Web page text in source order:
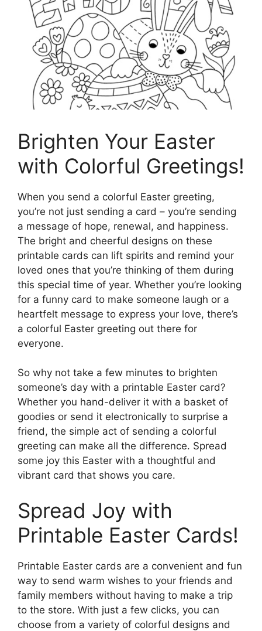
Brighten Your Easter
with Colorful Greetings!
When you send a colorful Easter greeting,
you’re not just sending a card – you’re sending
a message of hope, renewal, and happiness.
The bright and cheerful designs on these
printable cards can lift spirits and remind your
loved ones that you’re thinking of them during
this special time of year. Whether you’re looking
for a funny card to make someone laugh or a
heartfelt message to express your love, there’s
a colorful Easter greeting out there for
everyone.
So why not take a few minutes to brighten
someone’s day with a printable Easter card?
Whether you hand-deliver it with a basket of
goodies or send it electronically to surprise a
friend, the simple act of sending a colorful
greeting can make all the difference. Spread
some joy this Easter with a thoughtful and
vibrant card that shows you care.
Spread Joy with
Printable Easter Cards!
Printable Easter cards are a convenient and fun
way to send warm wishes to your friends and
family members without having to make a trip
to the store. With just a few clicks, you can
choose from a variety of colorful designs and